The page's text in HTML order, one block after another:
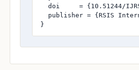
doi     = {10.51244/
publisher = {RSIS
}